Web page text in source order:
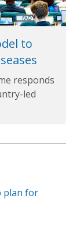
to
responds
led
plan for